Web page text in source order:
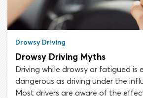
Drowsy Driving
Drowsy Driving Myths
Driving while drowsy or fatigued is
dangerous as driving under the
Most drivers are aware of the